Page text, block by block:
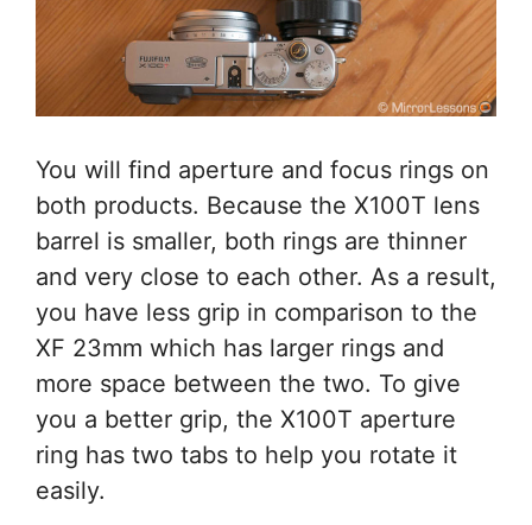
You will find aperture and focus rings on
both products. Because the X100T lens
barrel is smaller, both rings are thinner
and very close to each other. As a result,
you have less grip in comparison to the
XF 23mm which has larger rings and
more space between the two. To give
you a better grip, the X100T aperture
ring has two tabs to help you rotate it
easily.